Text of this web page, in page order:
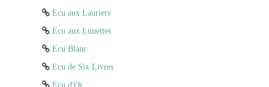
Ecu aux Lauriers
Ecu aux Lunettes
Ecu Blanc
Ecu de Six Livres
Ecu d'Or